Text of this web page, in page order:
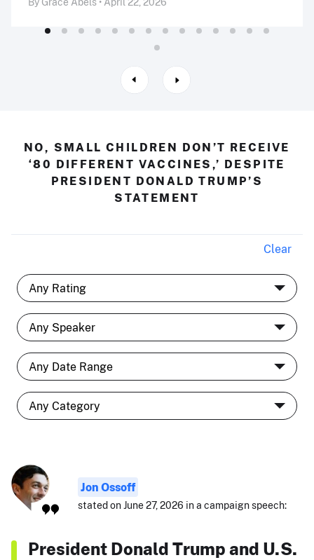
NO, SMALL CHILDREN DON’T RECEIVE
‘80 DIFFERENT VACCINES,’ DESPITE
PRESIDENT DONALD TRUMP’S
STATEMENT
Clear
Jon Ossoff
stated on June 27, 2026 in a campaign speech:
President Donald Trump and U.S.